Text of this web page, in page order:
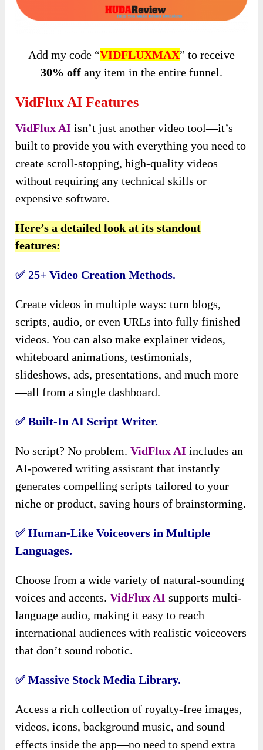
Add my code “VIDFLUXMAX” to receive
30% offany item in the entirefunnel.
VidFlux AI Features
VidFlux AI isn’t just another video tool—it’s
built to provide you with everything you need to
create scroll-stopping, high-quality videos
without requiring any technical skills or
expensive software.
Here’s a detailed look at its standout
features:
✅ 25+ Video Creation Methods.
Create videos in multiple ways: turn blogs,
scripts, audio, or even URLs into fully finished
videos. You can also make explainer videos,
whiteboard animations, testimonials,
slideshows, ads, presentations, and much more
—all from a single dashboard.
✅ Built-In AI Script Writer.
No script? No problem.VidFlux AI includes an
AI-powered writing assistant that instantly
generates compelling scripts tailored to your
niche or product, saving hours of brainstorming.
✅ Human-Like Voiceovers in Multiple
Languages.
Choose from a wide variety of natural-sounding
voices and accents.VidFlux AI supports multi-
language audio, making it easy to reach
international audiences with realistic voiceovers
that don’t sound robotic.
✅ Massive Stock Media Library.
Access a rich collection of royalty-free images,
videos, icons, background music, and sound
effects inside the app—no need to spend extra